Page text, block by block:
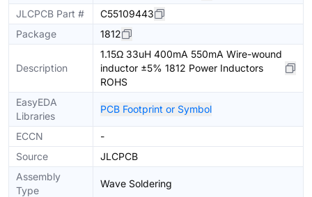
JLCPCB Part #
C55109443
Package
1812
Description
1.15Ω 33uH 400mA 550mA Wire-wound
inductor ±5% 1812 Power Inductors
ROHS
EasyEDA
Libraries
PCB Footprint or Symbol
ECCN
-
Source
JLCPCB
Assembly
Type
Wave Soldering